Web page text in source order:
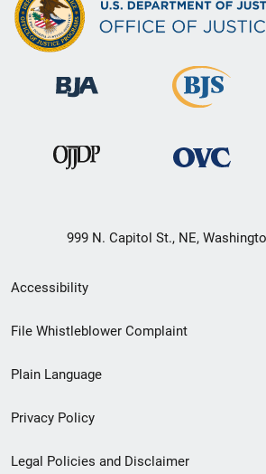
999 N. Capitol St., NE,
Secondary
Footer
menu
Accessibility
File Whistleblower Complaint
Plain Language
Privacy Policy
Legal Policies and Disclaimer